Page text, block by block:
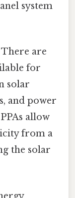
system
There are
for
solar
and power
allow
from a
the solar